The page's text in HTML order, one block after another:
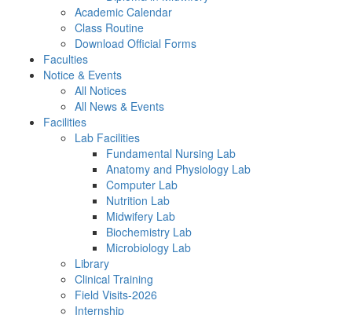
Academic Calendar
Class Routine
Download Official Forms
Faculties
Notice & Events
All Notices
All News & Events
Facilities
Lab Facilities
Fundamental Nursing Lab
Anatomy and Physiology Lab
Computer Lab
Nutrition Lab
Midwifery Lab
Biochemistry Lab
Microbiology Lab
Library
Clinical Training
Field Visits-2026
Internship